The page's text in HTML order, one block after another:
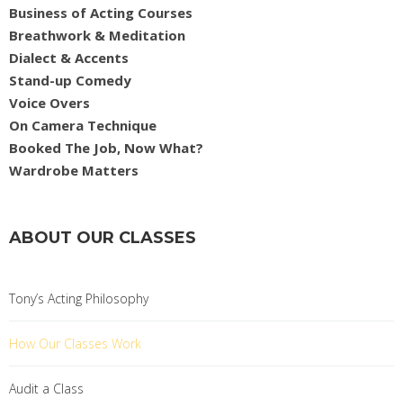
Business of Acting Courses
Breathwork & Meditation
Dialect & Accents
Stand-up Comedy
Voice Overs
On Camera Technique
Booked The Job, Now What?
Wardrobe Matters
ABOUT OUR CLASSES
Tony’s Acting Philosophy
How Our Classes Work
Audit a Class